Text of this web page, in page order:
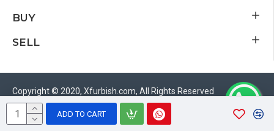
ADD TO CART
BUY
SELL
Copyright © 2020, Xfurbish.com, All Rights Reserved